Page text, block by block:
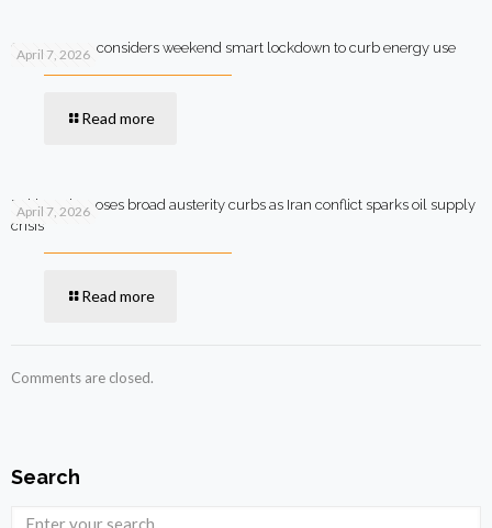
April 7, 2026
Government considers weekend smart lockdown to curb energy use
Read more
April 7, 2026
Pakistan imposes broad austerity curbs as Iran conflict sparks oil supply
crisis
Read more
Comments are closed.
Search